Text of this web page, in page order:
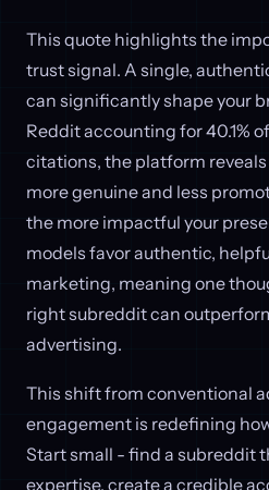
This quote highlights the
trust signal. A single,
can significantly shape your
Reddit accounting for 40.1%
citations, the platform
more genuine and less
the more impactful your
models favor authentic,
marketing, meaning one
right subreddit can
advertising.
This shift from conventional
engagement is redefining
Start small - find a subreddit
expertise, create a credible